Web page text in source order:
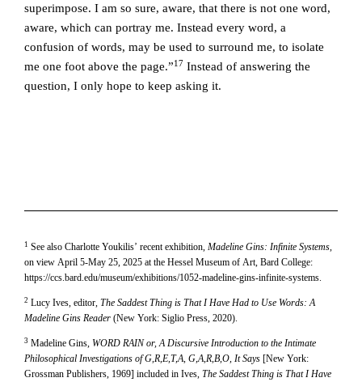
superimpose. I am so sure, aware, that there is not one word,
aware, which can portray me. Instead every word, a
confusion of words, may be used to surround me, to isolate
me one foot above the page.”17 Instead of answering the
question, I only hope to keep asking it.
1 See also Charlotte Youkilis’ recent exhibition, Madeline Gins: Infinite Systems,
on view April 5-May 25, 2025 at the Hessel Museum of Art, Bard College:
https://ccs.bard.edu/museum/exhibitions/1052-madeline-gins-infinite-systems.
2 Lucy Ives, editor, The Saddest Thing is That I Have Had to Use Words: A
Madeline Gins Reader (New York: Siglio Press, 2020).
3 Madeline Gins, WORD RAIN or, A Discursive Introduction to the Intimate
Philosophical Investigations of G,R,E,T,A, G,A,R,B,O, It Says [New York:
Grossman Publishers, 1969] included in Ives, The Saddest Thing is That I Have